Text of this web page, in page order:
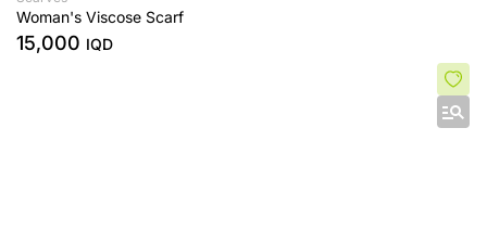
Woman's Viscose Scarf
15,000 IQD